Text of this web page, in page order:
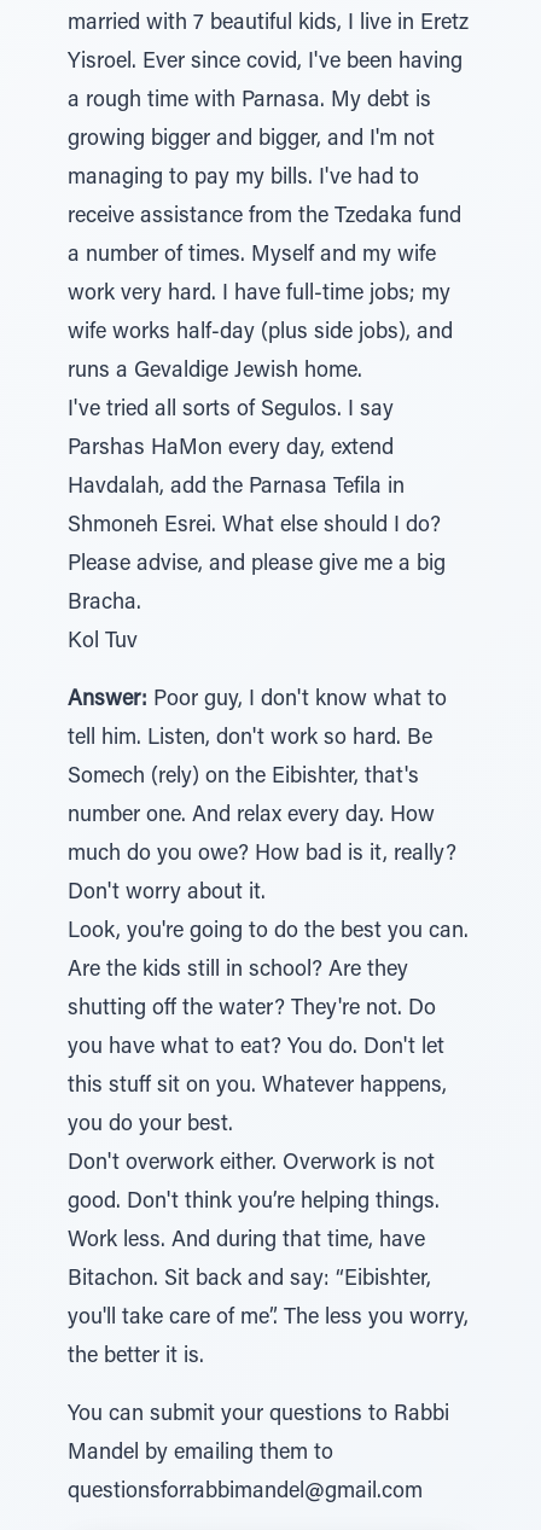
married with 7 beautiful kids, I live in Eretz
Yisroel. Ever since covid, I've been having
a rough time with Parnasa. My debt is
growing bigger and bigger, and I'm not
managing to pay my bills. I've had to
receive assistance from the Tzedaka fund
a number of times. Myself and my wife
work very hard. I have full-time jobs; my
wife works half-day (plus side jobs), and
runs a Gevaldige Jewish home.
I've tried all sorts of Segulos. I say
Parshas HaMon every day, extend
Havdalah, add the Parnasa Tefila in
Shmoneh Esrei. What else should I do?
Please advise, and please give me a big
Bracha.
Kol Tuv
Answer: Poor guy, I don't know what to
tell him. Listen, don't work so hard. Be
Somech (rely) on the Eibishter, that's
number one. And relax every day. How
much do you owe? How bad is it, really?
Don't worry about it.
Look, you're going to do the best you can.
Are the kids still in school? Are they
shutting off the water? They're not. Do
you have what to eat? You do. Don't let
this stuff sit on you. Whatever happens,
you do your best.
Don't overwork either. Overwork is not
good. Don't think you’re helping things.
Work less. And during that time, have
Bitachon. Sit back and say: “Eibishter,
you'll take care of me”. The less you worry,
the better it is.
You can submit your questions to Rabbi
Mandel by emailing them to
questionsforrabbimandel@gmail.com